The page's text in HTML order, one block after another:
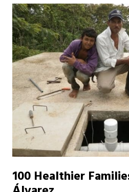
100 Healthier